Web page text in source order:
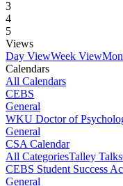
3
4
5
Views
Day ViewWeek View
Calendars
All Calendars
CEBS
General
WKU Doctor of
General
CSA Calendar
All CategoriesTalley Talks
CEBS Student Success
General